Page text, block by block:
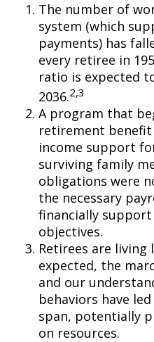
The number of
system (which
payments) has
every retiree in
ratio is expected
2036.2,3
A program that
retirement
income support
surviving family
obligations were
the necessary
financially
objectives.
Retirees are living
expected, the
and our
behaviors have
span, potentially
on resources.